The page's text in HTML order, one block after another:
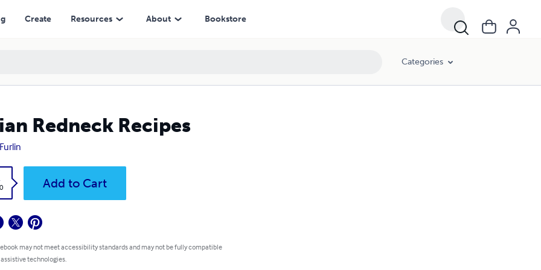
Create Resources About Bookstore
Categories
Redneck Recipes
Add to Cart
may not meet accessibility standards and may not be fully compatible
technologies.